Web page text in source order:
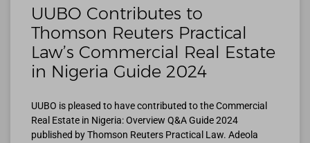
UUBO Contributes to
Thomson Reuters Practical
Law’s Commercial Real Estate
in Nigeria Guide 2024
UUBO is pleased to have contributed to the Commercial
Real Estate in Nigeria: Overview Q&A Guide 2024
published by Thomson Reuters Practical Law. Adeola